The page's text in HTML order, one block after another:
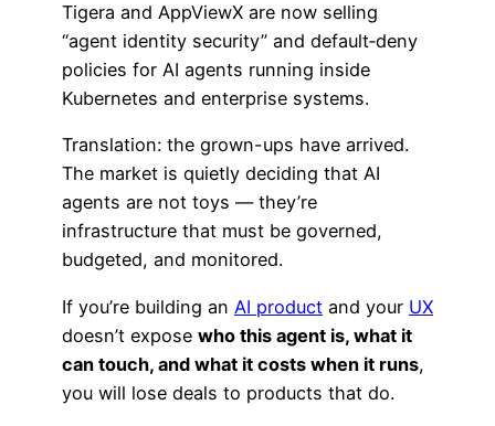
Tigera and AppViewX are now selling
“agent identity security” and default‑deny
policies for AI agents running inside
Kubernetes and enterprise systems.
Translation: the grown-ups have arrived.
The market is quietly deciding that AI
agents are not toys — they’re
infrastructure that must be governed,
budgeted, and monitored.
If you’re building an AI product and your UX
doesn’t expose who this agent is, what it
can touch, and what it costs when it runs,
you will lose deals to products that do.